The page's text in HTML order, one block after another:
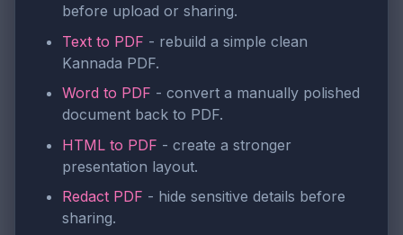
before upload or sharing.
Text to PDF - rebuild a simple clean
Kannada PDF.
Word to PDF - convert a manually polished
document back to PDF.
HTML to PDF - create a stronger
presentation layout.
Redact PDF - hide sensitive details before
sharing.